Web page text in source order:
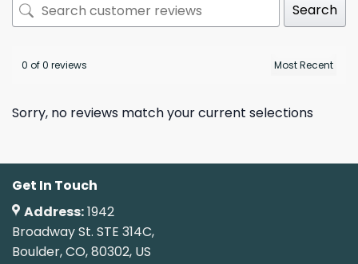
Search
0 of 0 reviews
Sorry, no reviews match your current selections
Get In Touch
Address:1942
Broadway St. STE 314C,
Boulder, CO, 80302, US